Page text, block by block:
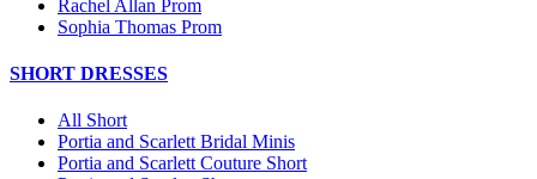
Rachel Allan Prom
Sophia Thomas Prom
SHORT DRESSES
All Short
Portia and Scarlett Bridal Minis
Portia and Scarlett Couture Short